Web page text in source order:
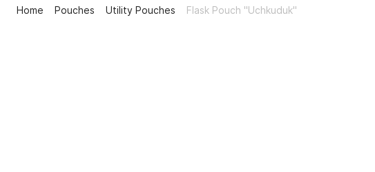
Home Pouches Utility Pouches Flask Pouch "Uchkuduk"